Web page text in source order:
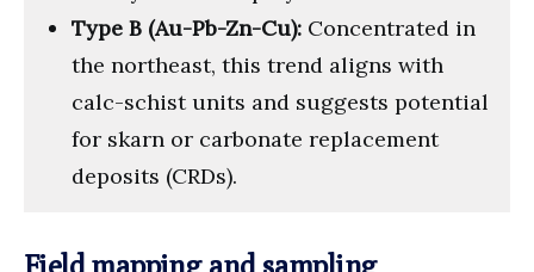
Type B (Au-Pb-Zn-Cu): Concentrated in
the northeast, this trend aligns with
calc-schist units and suggests potential
for skarn or carbonate replacement
deposits (CRDs).
Field mapping and sampling